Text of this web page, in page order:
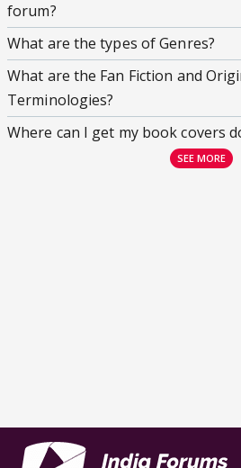
forum?
What are the types of Genres?
What are the Fan Fiction and
Terminologies?
Where can I get my book covers
SEE MORE